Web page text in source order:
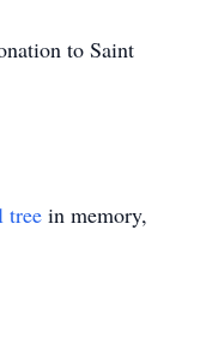
to Saint
tree in memory,